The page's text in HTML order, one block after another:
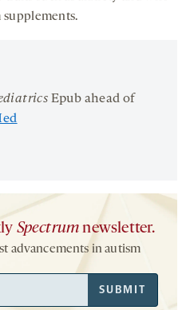
Epub ahead of
Spectrum newsletter.
advancements in autism
SUBMIT